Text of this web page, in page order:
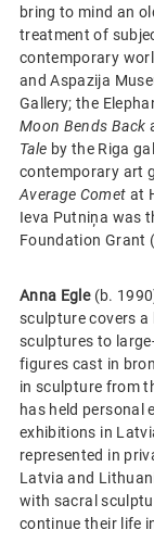
bring to mind an
treatment of
contemporary
and Aspazija
Gallery; the
Moon Bends Back
Tale by the Riga
contemporary art
Average Comet at
Ieva Putniņa was
Foundation Grant
Anna Egle (b.
sculpture covers
sculptures to
figures cast in
in sculpture from
has held personal
exhibitions in
represented in
Latvia and
with sacral
continue their life